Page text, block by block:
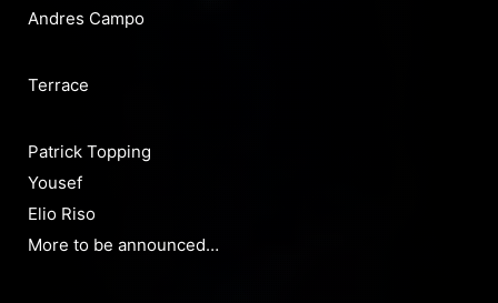
Andres Campo
Terrace
Patrick Topping
Yousef
Elio Riso
More to be announced…